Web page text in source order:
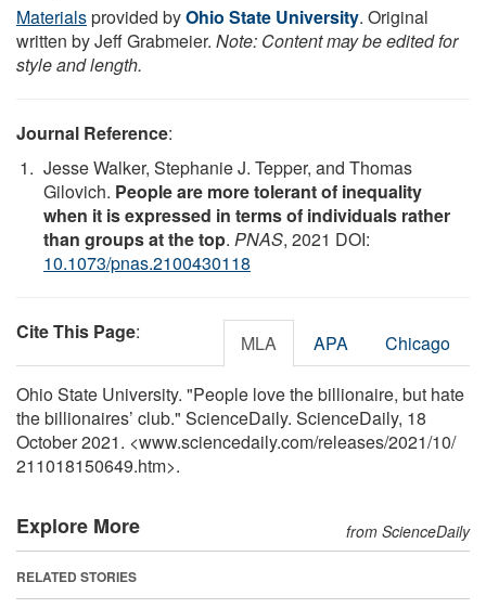
Materialsprovided byOhio State University. Original
written by Jeff Grabmeier. Note: Content may be edited for
style and length.
Journal Reference:
Jesse Walker, Stephanie J. Tepper, and Thomas
Gilovich. People are more tolerant of inequality
when it is expressed in terms of individuals rather
than groups at the top. PNAS, 2021 DOI:
10.1073/pnas.2100430118
Cite This Page: MLA APA Chicago
Ohio State University. "People love the billionaire, but hate
the billionaires’ club." ScienceDaily. ScienceDaily, 18
October 2021. <www.sciencedaily.com/releases/2021/10/
211018150649.htm>.
Explore More from ScienceDaily
RELATED STORIES